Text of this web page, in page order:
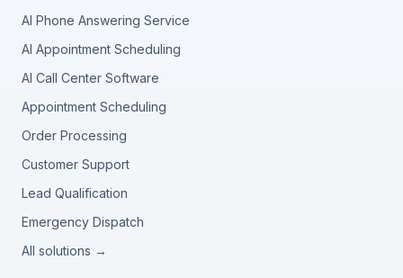
AI Phone Answering Service
AI Appointment Scheduling
AI Call Center Software
Appointment Scheduling
Order Processing
Customer Support
Lead Qualification
Emergency Dispatch
All solutions →